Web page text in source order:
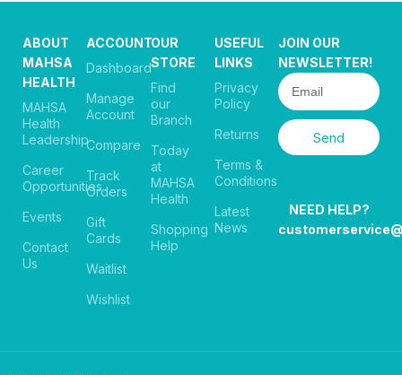
ABOUT
MAHSA
HEALTH
MAHSA
Health
Leadership
Career
Opportunities
Events
Contact
Us
ACCOUNT
Dashboard
Manage
Account
Compare
Track
Orders
Gift
Cards
Waitlist
Wishlist
OUR
STORE
Find
our
Branch
Today
at
MAHSA
Health
Shopping
Help
USEFUL
LINKS
Privacy
Policy
Returns
Terms &
Conditions
Latest
News
JOIN OUR
NEWSLETTER!
Send
NEED HELP?